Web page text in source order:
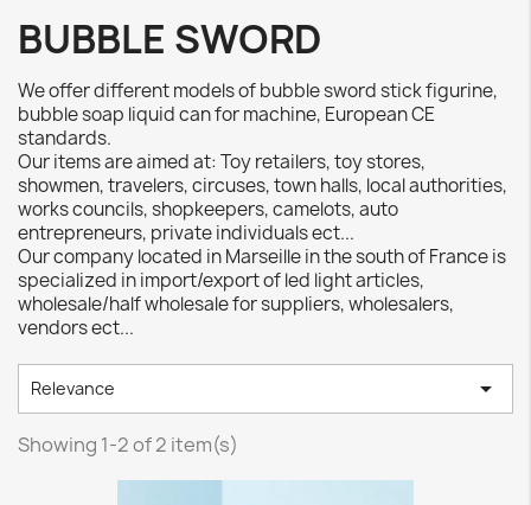
BUBBLE SWORD
We offer different models of bubble sword stick figurine,
bubble soap liquid can for machine, European CE
standards.
Our items are aimed at: Toy retailers, toy stores,
showmen, travelers, circuses, town halls, local authorities,
works councils, shopkeepers, camelots, auto
entrepreneurs, private individuals ect...
Our company located in Marseille in the south of France is
specialized in import/export of led light articles,
wholesale/half wholesale for suppliers, wholesalers,
vendors ect...
Relevance 
Showing 1-2 of 2 item(s)